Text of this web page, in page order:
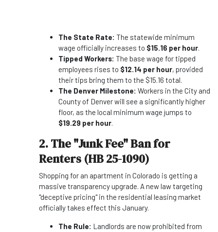
The State Rate: The statewide minimum
wage officially increases to $15.16 per hour.
Tipped Workers: The base wage for tipped
employees rises to $12.14 per hour, provided
their tips bring them to the $15.16 total.
The Denver Milestone: Workers in the City and
County of Denver will see a significantly higher
floor, as the local minimum wage jumps to
$19.29 per hour.
2. The "Junk Fee" Ban for
Renters (HB 25-1090)
Shopping for an apartment in Colorado is getting a
massive transparency upgrade. A new law targeting
"deceptive pricing" in the residential leasing market
officially takes effect this January.
The Rule: Landlords are now prohibited from